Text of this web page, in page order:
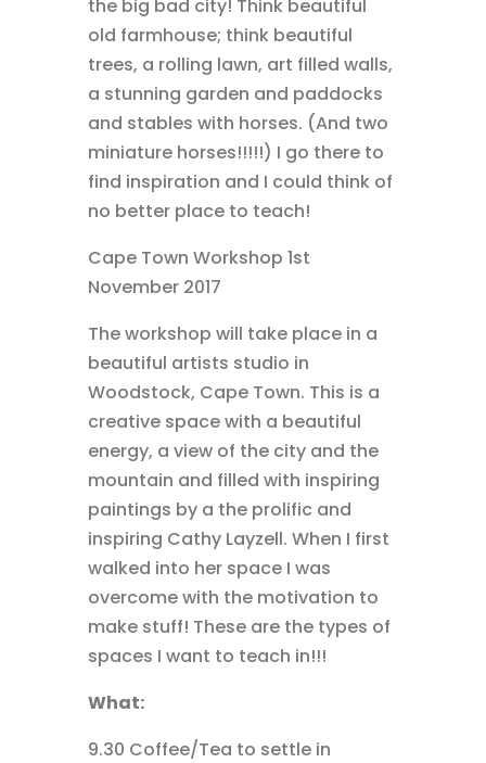
the big bad city! Think beautiful
old farmhouse; think beautiful
trees, a rolling lawn, art filled walls,
a stunning garden and paddocks
and stables with horses. (And two
miniature horses!!!!!) I go there to
find inspiration and I could think of
no better place to teach!
Cape Town Workshop 1st
November 2017
The workshop will take place in a
beautiful artists studio in
Woodstock, Cape Town. This is a
creative space with a beautiful
energy, a view of the city and the
mountain and filled with inspiring
paintings by a the prolific and
inspiring Cathy Layzell. When I first
walked into her space I was
overcome with the motivation to
make stuff! These are the types of
spaces I want to teach in!!!
What:
9.30 Coffee/Tea to settle in